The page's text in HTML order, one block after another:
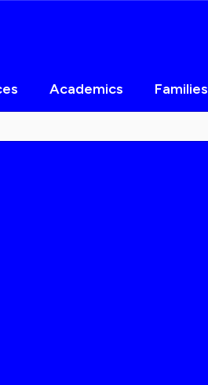
Academics Families